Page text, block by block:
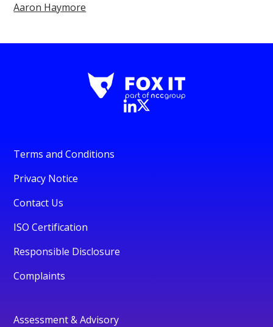
Aaron Haymore
Terms and Conditions
Privacy Notice
Contact Us
ISO Certification
Responsible Disclosure
Complaints
Assessment & Advisory